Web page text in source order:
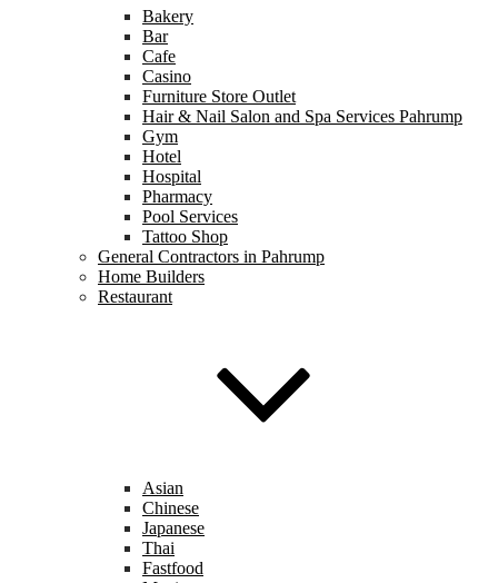
Bakery
Bar
Cafe
Casino
Furniture Store Outlet
Hair & Nail Salon and Spa Services Pahrump
Gym
Hotel
Hospital
Pharmacy
Pool Services
Tattoo Shop
General Contractors in Pahrump
Home Builders
Restaurant
Asian
Chinese
Japanese
Thai
Fastfood